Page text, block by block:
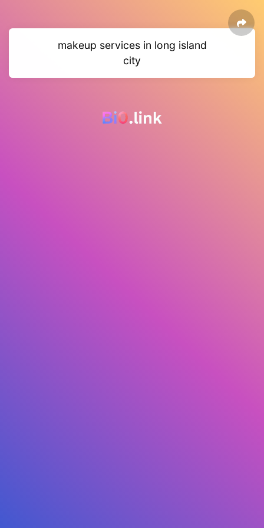
makeup services in long island
city